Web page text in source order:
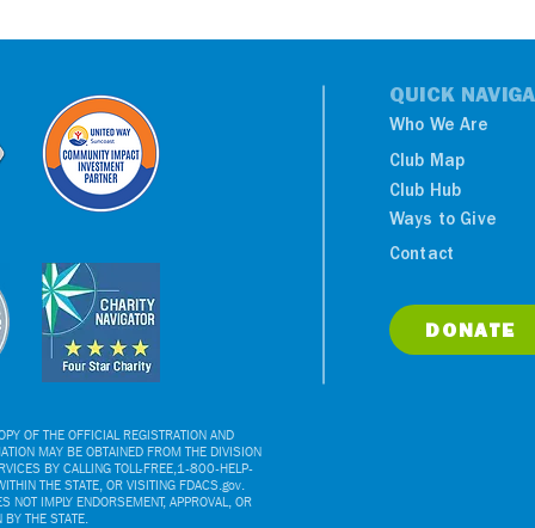
QUICK
Who We Are
Club Map
Club Hub
Ways to Give
Contact
DONATE
OF THE OFFICIAL REGISTRATION AND
MAY BE OBTAINED FROM THE DIVISION
BY CALLING TOLL-FREE,1-800-HELP-
THE STATE, OR VISITING FDACS.gov.
NOT IMPLY ENDORSEMENT, APPROVAL, OR
BY THE STATE.